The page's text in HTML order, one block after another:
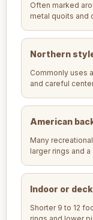
Often marked
metal quoits and
Northern
Commonly uses
and careful
American
Many
larger rings and
Indoor or deck
Shorter 9 to 12